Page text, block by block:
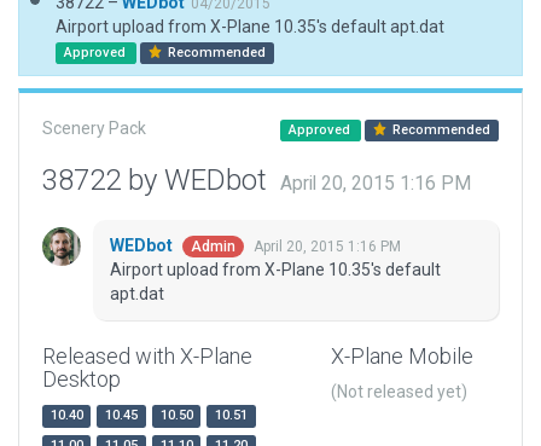
04/20/2015
Airport upload from X-Plane 10.35's default apt.dat
Approved Recommended
Scenery Pack Approved Recommended
38722 by WEDbot April 20, 2015 1:16 PM
WEDbot Admin April 20, 2015 1:16 PM
Airport upload from X-Plane 10.35's default
apt.dat
Released with X-Plane
Desktop
10.40 10.45 10.50
10.51
X-Plane Mobile
(Not released yet)